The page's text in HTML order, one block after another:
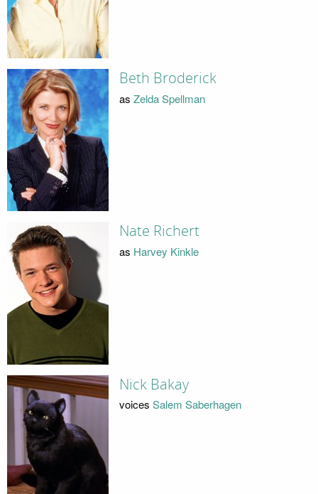
Beth Broderick
as Zelda Spellman
Nate Richert
as Harvey Kinkle
Nick Bakay
voices Salem Saberhagen